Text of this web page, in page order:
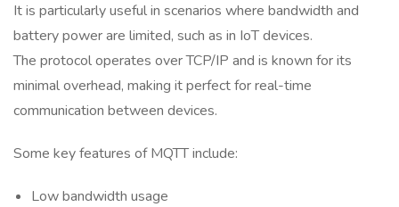
It is particularly useful in scenarios where bandwidth and
battery power are limited, such as in IoT devices.
The protocol operates over TCP/IP and is known for its
minimal overhead, making it perfect for real-time
communication between devices.
Some key features of MQTT include:
Low bandwidth usage